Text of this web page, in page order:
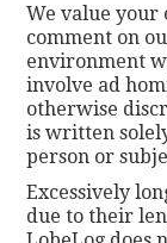
We value your
comment on
environment
involve ad
otherwise
is written
person or
Excessively
due to their